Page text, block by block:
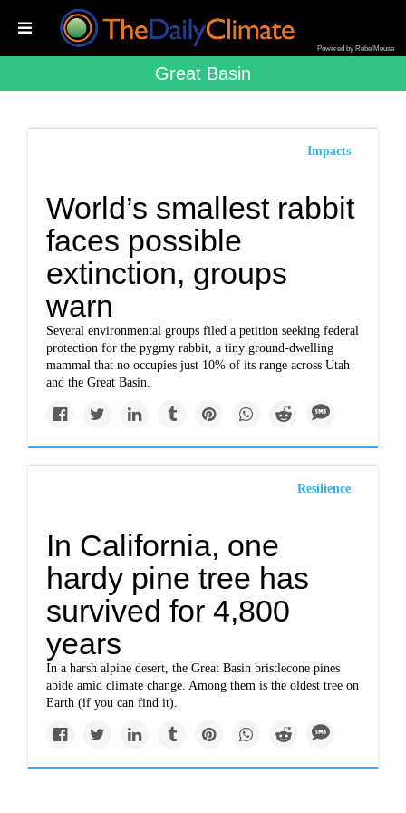
Powered by RebelMouse
Great Basin
Impacts
World’s smallest rabbit
faces possible
extinction, groups
warn
Several environmental groups filed a petition seeking federal
protection for the pygmy rabbit, a tiny ground-dwelling
mammal that no occupies just 10% of its range across Utah
and the Great Basin.
Resilience
In California, one
hardy pine tree has
survived for 4,800
years
In a harsh alpine desert, the Great Basin bristlecone pines
abide amid climate change. Among them is the oldest tree on
Earth (if you can find it).